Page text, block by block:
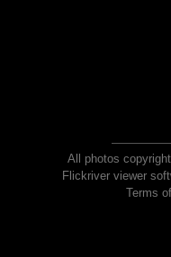
All photos
Flickriver viewer
Terms